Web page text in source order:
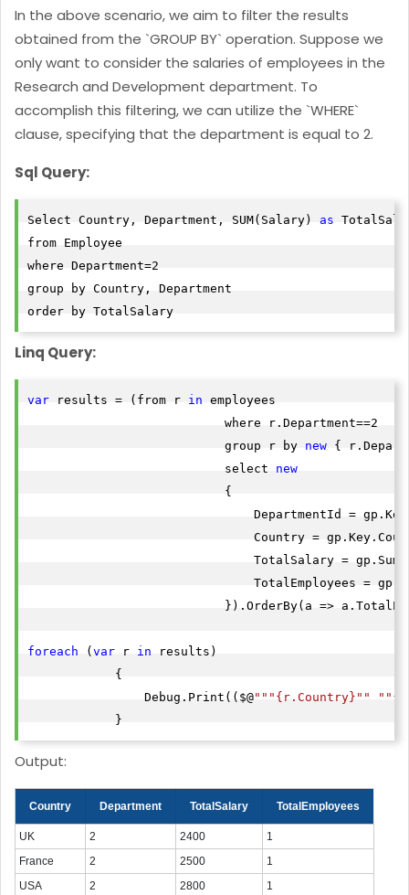
In the above scenario, we aim to filter the results
obtained from the `GROUP BY` operation. Suppose we
only want to consider the salaries of employees in the
Research and Development department. To
accomplish this filtering, we can utilize the `WHERE`
clause, specifying that the department is equal to 2.
Sql Query:
Select Country, Department, SUM(Salary) as
from Employee
where Department=2
group by Country, Department
Linq Query:
var results = (from r in employees
                           where r.Department==2
                           group r by
new {
                           select
new
                           {
DepartmentId =
Country =
TotalSalary =
TotalEmployees =
}).OrderBy(a =>
foreach ( var r in results)
            {
                Debug.Print(($@
"" "{r.Country}" " "
            }
Output:
Country Department TotalSalary TotalEmployees
UK 2 2400
1
France
2 2500
1
USA
2 2800 1